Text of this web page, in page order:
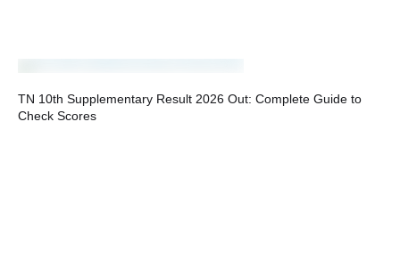
TN 10th Supplementary Result 2026 Out: Complete Guide to
Check Scores